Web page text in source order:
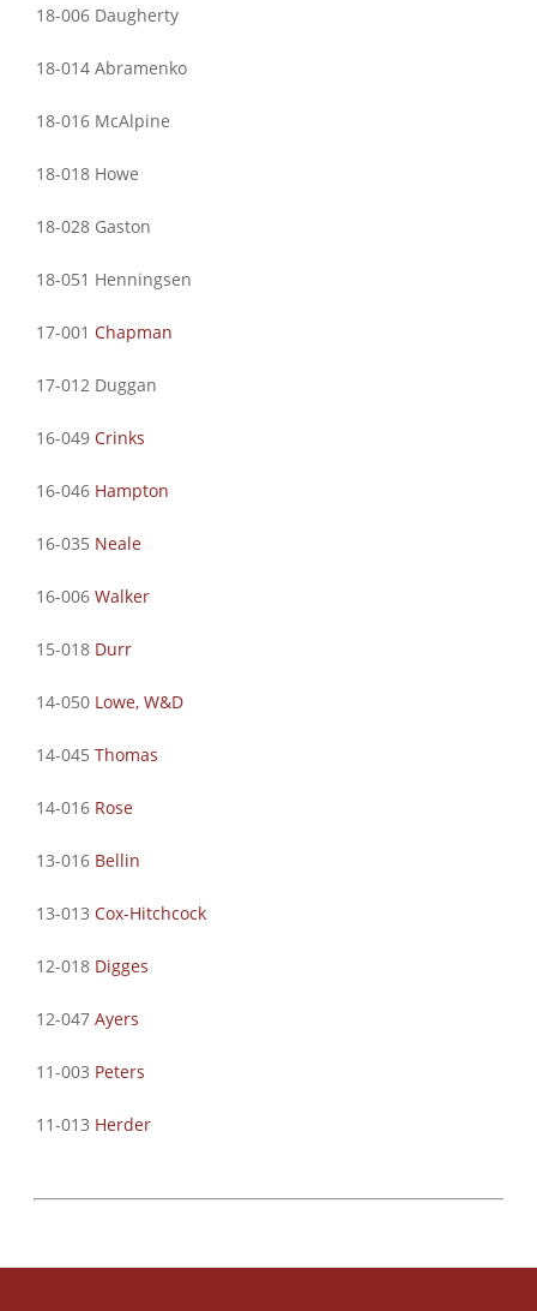
18-006 Daugherty
18-014 Abramenko
18-016 McAlpine
18-018 Howe
18-028 Gaston
18-051 Henningsen
17-001 Chapman
17-012 Duggan
16-049 Crinks
16-046 Hampton
16-035 Neale
16-006 Walker
15-018 Durr
14-050 Lowe, W&D
14-045 Thomas
14-016 Rose
13-016 Bellin
13-013 Cox-Hitchcock
12-018 Digges
12-047 Ayers
11-003 Peters
11-013 Herder